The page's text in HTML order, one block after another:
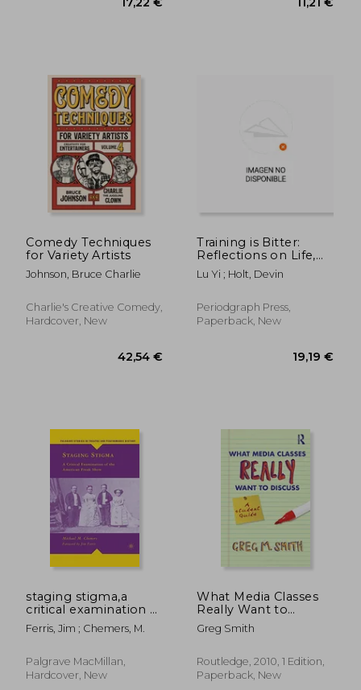
Comedy Techniques
for Variety Artists
Johnson, Bruce Charlie
Charlie's Creative Comedy,
Hardcover, New
Training is Bitter:
Reflections on Life,
Effort, and Acrobatics
With Master Trainer
Lu Yi ; Holt, Devin
Periodgraph Press,
Paperback, New
staging stigma,a
critical examination of
the american freak
show
Ferris, Jim ; Chemers, M.
Palgrave MacMillan,
Hardcover, New
What Media Classes
Really Want to
Discuss: A Student
Guide
Greg Smith
Routledge, 2010, 1 Edition,
Paperback, New